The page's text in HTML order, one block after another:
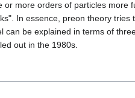
more orders of particles more
In essence, preon theory tries
can be explained in terms of
out in the 1980s.